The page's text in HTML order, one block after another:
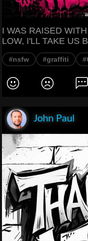
I WAS RAISED
LOW, I'LL TAKE US
#nsfw #graffiti
John Paul